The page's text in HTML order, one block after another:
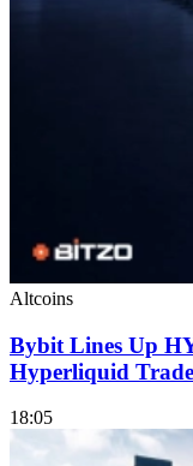
Altcoins
Bybit Lines Up
Hyperliquid
18:05